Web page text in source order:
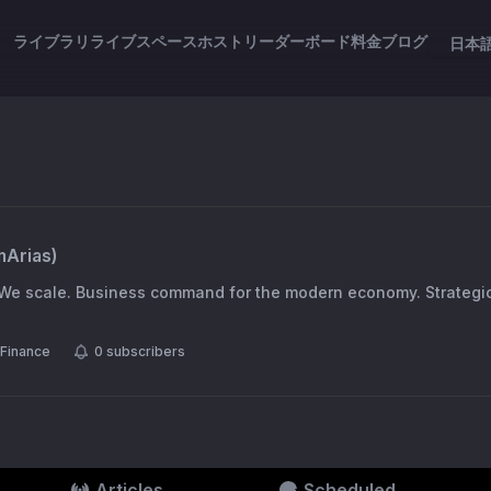
ライブラリ ライブスペースホスト リーダーボード料金ブログ 日本
)
scale. Business command for the modern economy.
Finance 0 subscribers